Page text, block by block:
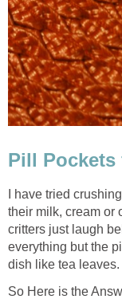
Pill Pockets
I have tried
their milk, cream or
critters just laugh
everything but the
dish like tea leaves.
So Here is the